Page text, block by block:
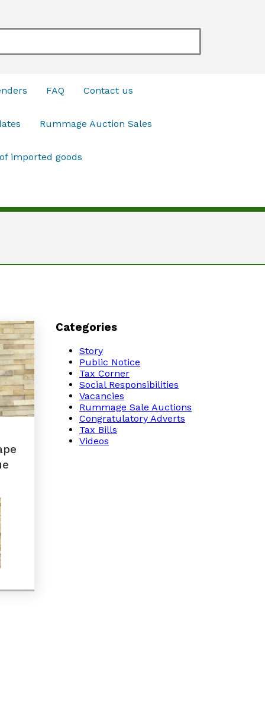
FAQ Contact us
Rummage Auction Sales
imported goods
Categories
Story
Public Notice
Tax Corner
Social Responsibilities
Vacancies
Rummage Sale Auctions
Congratulatory Adverts
Tax Bills
Videos